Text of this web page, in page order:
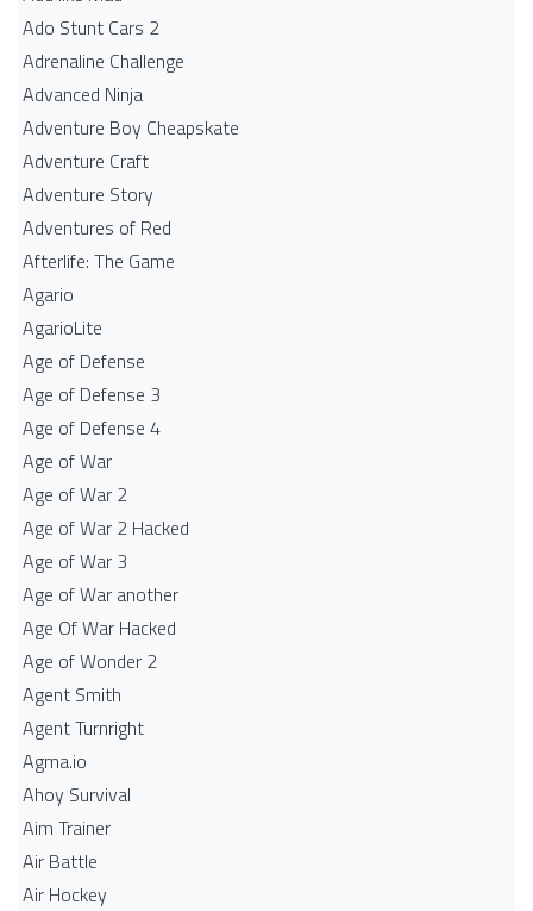
Ado Stunt Cars 2
Adrenaline Challenge
Advanced Ninja
Adventure Boy Cheapskate
Adventure Craft
Adventure Story
Adventures of Red
Afterlife: The Game
Agario
AgarioLite
Age of Defense
Age of Defense 3
Age of Defense 4
Age of War
Age of War 2
Age of War 2 Hacked
Age of War 3
Age of War another
Age Of War Hacked
Age of Wonder 2
Agent Smith
Agent Turnright
Agma.io
Ahoy Survival
Aim Trainer
Air Battle
Air Hockey